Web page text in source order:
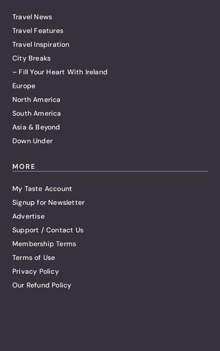
Travel News
Travel Features
Travel Inspiration
City Breaks
– Fill Your Heart With Ireland
Europe
North America
South America
Asia & Beyond
Down Under
MORE
My Taste Account
Signup for Newsletter
Advertise
Support / Contact Us
Membership Terms
Terms of Use
Privacy Policy
Our Refund Policy